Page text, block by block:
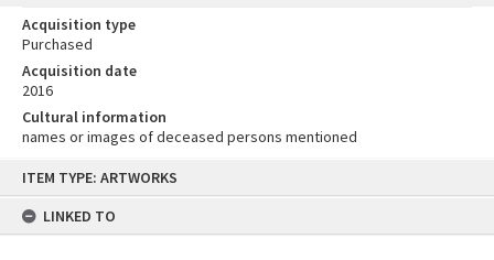
ITEM TYPE: ARTWORKS
LINKED TO
Acquisition type
Purchased
Acquisition date
2016
Cultural information
names or images of deceased persons mentioned